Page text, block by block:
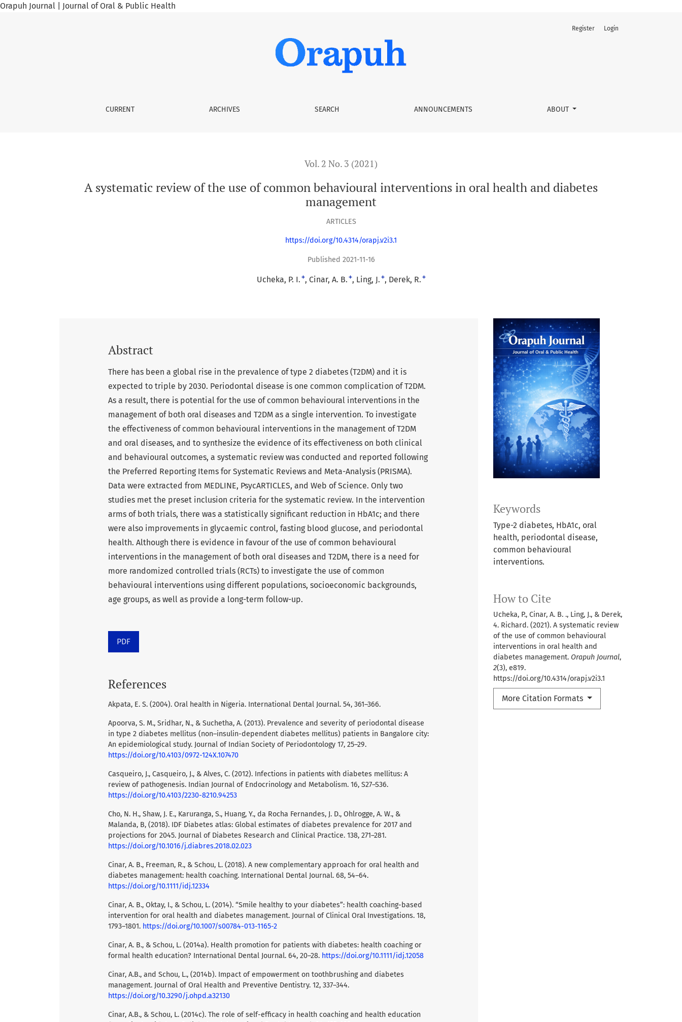
Orapuh Journal | Journal of Oral & Public Health
CURRENT ARCHIVES SEARCH ANNOUNCEMENTS ABOUT
Register Login
Vol. 2 No. 3 (2021)
A systematic review of the use of common behavioural interventions in oral health and diabetes
management
ARTICLES
https://doi.org/10.4314/orapj.v2i3.1
Published 2021-11-16
Ucheka, P. I. + Cinar, A. B. + Ling, J. + Derek, R. +
Keywords
Type-2 diabetes, HbA1c, oral
health, periodontal disease,
common behavioural
interventions.
How to Cite
Ucheka, P., Cinar, A. B. ., Ling, J., & Derek,
4. Richard. (2021). A systematic review
of the use of common behavioural
interventions in oral health and
diabetes management. Orapuh Journal,
2(3), e819.
https://doi.org/10.4314/orapj.v2i3.1
More Citation Formats
Abstract
There has been a global rise in the prevalence of type 2 diabetes (T2DM) and it is
expected to triple by 2030. Periodontal disease is one common complication of T2DM.
As a result, there is potential for the use of common behavioural interventions in the
management of both oral diseases and T2DM as a single intervention. To investigate
the effectiveness of common behavioural interventions in the management of T2DM
and oral diseases, and to synthesize the evidence of its effectiveness on both clinical
and behavioural outcomes, a systematic review was conducted and reported following
the Preferred Reporting Items for Systematic Reviews and Meta-Analysis (PRISMA).
Data were extracted from MEDLINE, PsycARTICLES, and Web of Science. Only two
studies met the preset inclusion criteria for the systematic review. In the intervention
arms of both trials, there was a statistically significant reduction in HbA1c; and there
were also improvements in glycaemic control, fasting blood glucose, and periodontal
health. Although there is evidence in favour of the use of common behavioural
interventions in the management of both oral diseases and T2DM, there is a need for
more randomized controlled trials (RCTs) to investigate the use of common
behavioural interventions using different populations, socioeconomic backgrounds,
age groups, as well as provide a long-term follow-up.
PDF
References
Akpata, E. S. (2004). Oral health in Nigeria. International Dental Journal. 54, 361–366.
Apoorva, S. M., Sridhar, N., & Suchetha, A. (2013). Prevalence and severity of periodontal disease
in type 2 diabetes mellitus (non–insulin-dependent diabetes mellitus) patients in Bangalore city:
An epidemiological study. Journal of Indian Society of Periodontology 17, 25–29.
https://doi.org/10.4103/0972-124X.107470
Casqueiro, J., Casqueiro, J., & Alves, C. (2012). Infections in patients with diabetes mellitus: A
review of pathogenesis. Indian Journal of Endocrinology and Metabolism. 16, S27–S36.
https://doi.org/10.4103/2230-8210.94253
Cho, N. H., Shaw, J. E., Karuranga, S., Huang, Y., da Rocha Fernandes, J. D., Ohlrogge, A. W., &
Malanda, B, (2018). IDF Diabetes atlas: Global estimates of diabetes prevalence for 2017 and
projections for 2045. Journal of Diabetes Research and Clinical Practice. 138, 271–281.
https://doi.org/10.1016/j.diabres.2018.02.023
Cinar, A. B., Freeman, R., & Schou, L. (2018). A new complementary approach for oral health and
diabetes management: health coaching. International Dental Journal. 68, 54–64.
https://doi.org/10.1111/idj.12334
Cinar, A. B., Oktay, I., & Schou, L. (2014). “Smile healthy to your diabetes”: health coaching-based
intervention for oral health and diabetes management. Journal of Clinical Oral Investigations. 18,
1793–1801. https://doi.org/10.1007/s00784-013-1165-2
Cinar, A. B., & Schou, L. (2014a). Health promotion for patients with diabetes: health coaching or
formal health education? International Dental Journal. 64, 20–28. https://doi.org/10.1111/idj.12058
Cinar, A.B., and Schou, L., (2014b). Impact of empowerment on toothbrushing and diabetes
management. Journal of Oral Health and Preventive Dentistry. 12, 337–344.
https://doi.org/10.3290/j.ohpd.a32130
Cinar, A.B., & Schou, L. (2014c). The role of self-efficacy in health coaching and health education